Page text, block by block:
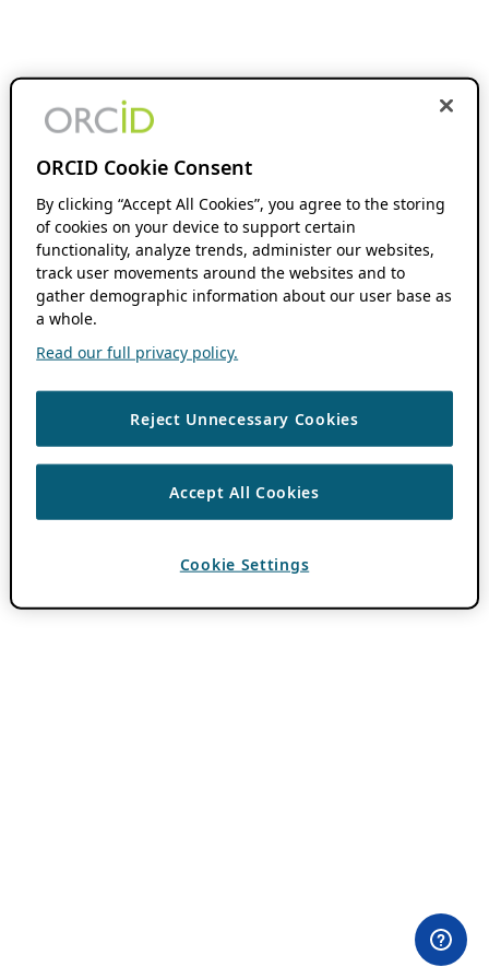
ORCID Cookie Consent
By clicking “Accept All Cookies”, you agree to the storing
of cookies on your device to support certain
functionality, analyze trends, administer our websites,
track user movements around the websites and to
gather demographic information about our user base as
a whole.
Read our full privacy policy.
Reject Unnecessary Cookies
Accept All Cookies
Cookie Settings